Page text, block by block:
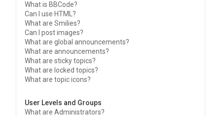
What is BBCode?
Can I use HTML?
What are Smilies?
Can I post images?
What are global announcements?
What are announcements?
What are sticky topics?
What are locked topics?
What are topic icons?
User Levels and Groups
What are Administrators?